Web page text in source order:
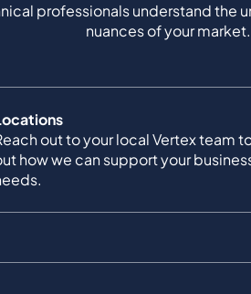
professionals understand the
nuances of your market.
out to your local Vertex team
how we can support your